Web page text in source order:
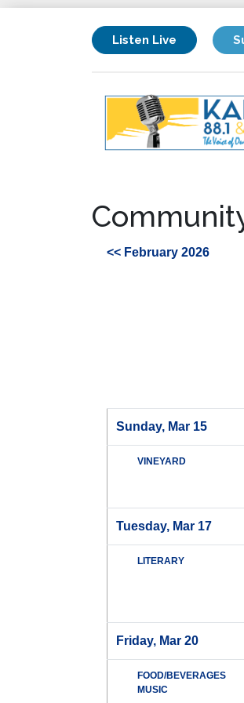
Listen Live
<< February 2026
Sunday, Mar 15
VINEYARD
Tuesday, Mar 17
LITERARY
Friday, Mar 20
FOOD/BEVERAGES
MUSIC